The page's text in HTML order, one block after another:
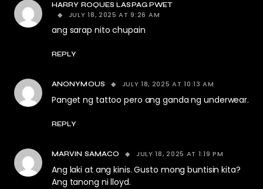
HARRY ROQUES LASPAG PWET
JULY 18, 2025 AT 9:26 AM
ang sarap nito chupain
REPLY
ANONYMOUS JULY 18, 2025 AT 10:13 AM
Panget ng tattoo pero ang ganda ng underwear.
REPLY
MARVIN SAMACO JULY 18, 2025 AT 1:19 PM
Ang laki at ang kinis. Gusto mong buntisin kita?
Ang tanong ni lloyd.